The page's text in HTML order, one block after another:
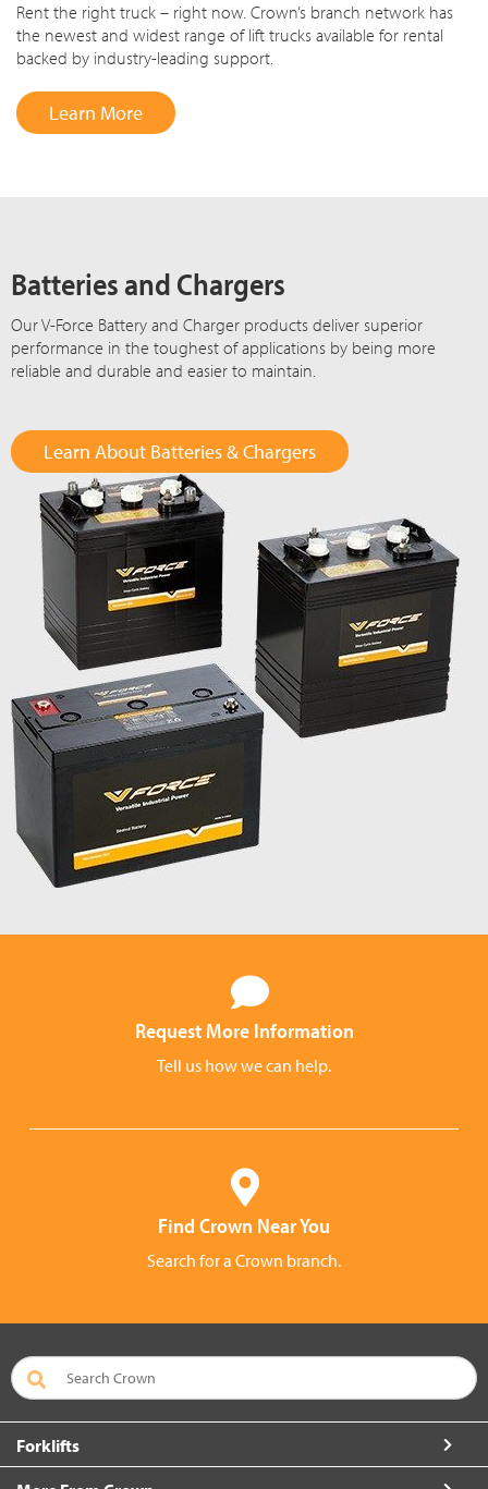
Rent the right truck – right now. Crown’s branch network has
the newest and widest range of lift trucks available for rental
backed by industry-leading support.
Learn More
Batteries and Chargers
Our V-Force Battery and Charger products deliver superior
performance in the toughest of applications by being more
reliable and durable and easier to maintain.
Learn About Batteries & Chargers
Request More Information
Tell us how we can help.
Find Crown Near You
Search for a Crown branch.
Forklifts